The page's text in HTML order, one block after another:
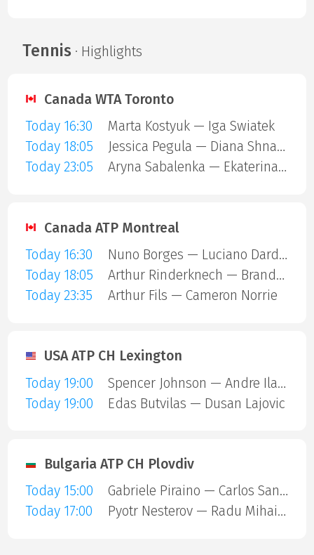
Tennis · Highlights
Canada WTA Toronto
Today 16:30
Marta Kostyuk — Iga Swiatek
Today 18:05
Jessica Pegula — Diana Shnaider
Today 23:05
Aryna Sabalenka — Ekaterina Alexandrova
Canada ATP Montreal
Today 16:30
Nuno Borges — Luciano Darderi
Today 18:05
Arthur Rinderknech — Brandon Nakashima
Today 23:35
Arthur Fils — Cameron Norrie
USA ATP CH Lexington
Today 19:00
Spencer Johnson — Andre Ilagan
Today 19:00
Edas Butvilas — Dusan Lajovic
Bulgaria ATP CH Plovdiv
Today 15:00
Gabriele Piraino — Carlos Sanchez Jover
Today 17:00
Pyotr Nesterov — Radu Mihai Papoe